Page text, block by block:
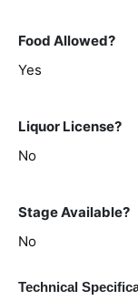
Food Allowed?
Yes
Liquor License?
No
Stage Available?
No
Technical